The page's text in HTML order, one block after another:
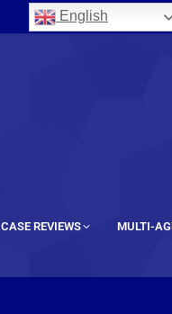
English
CASE REVIEWS MULTI-